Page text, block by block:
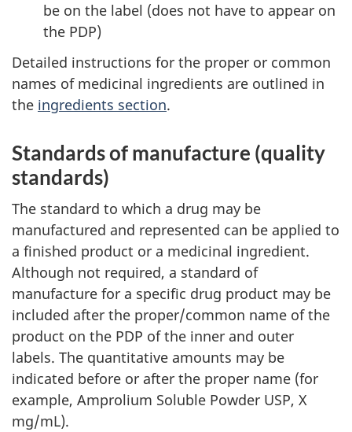
be on the label (does not have to appear on
the PDP)
Detailed instructions for the proper or common
names of medicinal ingredients are outlined in
the ingredients section.
Standards of manufacture (quality
standards)
The standard to which a drug may be
manufactured and represented can be applied to
a finished product or a medicinal ingredient.
Although not required, a standard of
manufacture for a specific drug product may be
included after the proper/common name of the
product on the PDP of the inner and outer
labels. The quantitative amounts may be
indicated before or after the proper name (for
example, Amprolium Soluble Powder USP, X
mg/mL).